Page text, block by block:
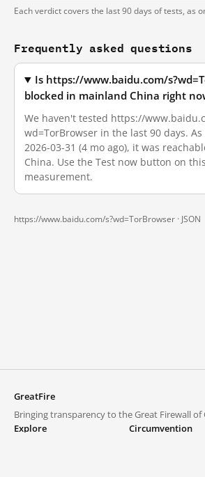
Each verdict covers the last 90 days of tests, as
Frequently asked questions
Is https://www.baidu.com/
blocked in mainland China right
We haven't tested https://
wd=TorBrowser in the last 90 days.
2026-03-31 (4 mo ago), it was
China. Use the Test now button on
measurement.
https://www.baidu.com/s?wd=TorBrowser · JSON
GreatFire
Bringing transparency to the Great Firewall of
Explore
Circumvention